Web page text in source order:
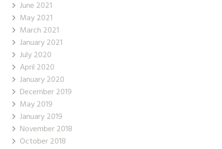
June 2021
May 2021
March 2021
January 2021
July 2020
April 2020
January 2020
December 2019
May 2019
January 2019
November 2018
October 2018